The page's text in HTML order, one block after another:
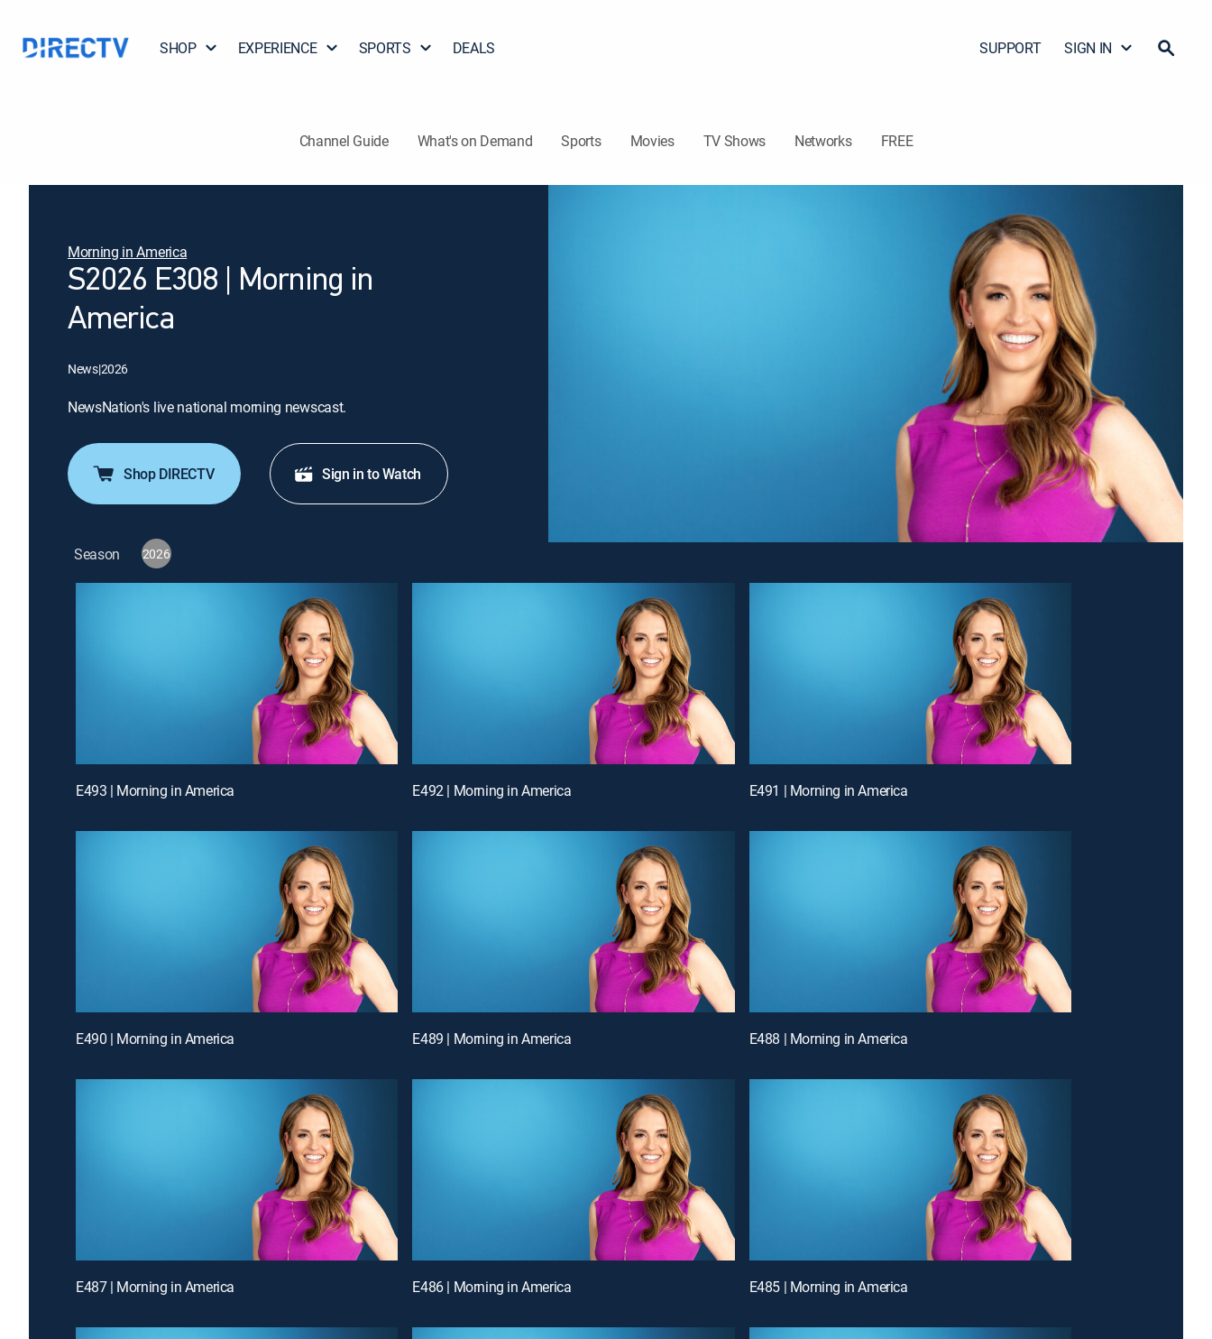
SHOP EXPERIENCE SPORTS DEALS SUPPORT SIGN IN
Channel Guide What's on Demand Sports Movies TV Shows Networks FREE
Morning in America
S2026 E308 | Morning in
America
News|2026
NewsNation's live national morning newscast.
Shop DIRECTV Sign in to Watch
Season 2026
E493 | Morning in America E492 | Morning in America E491 | Morning in America
E490 | Morning in America E489 | Morning in America E488 | Morning in America
E487 | Morning in America E486 | Morning in America E485 | Morning in America